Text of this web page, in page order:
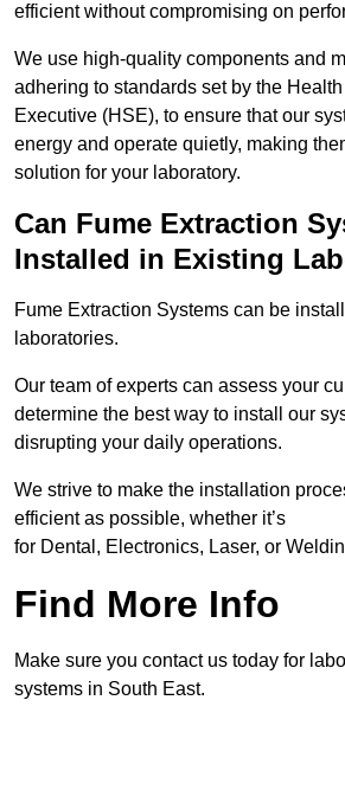
efficient without compromising on
We use high-quality components and
adhering to standards set by the
Executive (HSE), to ensure that our
energy and operate quietly, making
solution for your laboratory.
Can Fume Extraction
Installed in Existing
Fume Extraction Systems can be
laboratories.
Our team of experts can assess your
determine the best way to install our
disrupting your daily operations.
We strive to make the installation
efficient as possible, whether it’s
for Dental, Electronics, Laser, or
Find More Info
Make sure you contact us today for
systems in South East.